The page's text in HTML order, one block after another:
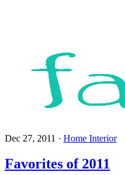
Dec 27, 2011 · Home Interior
Favorites of 2011